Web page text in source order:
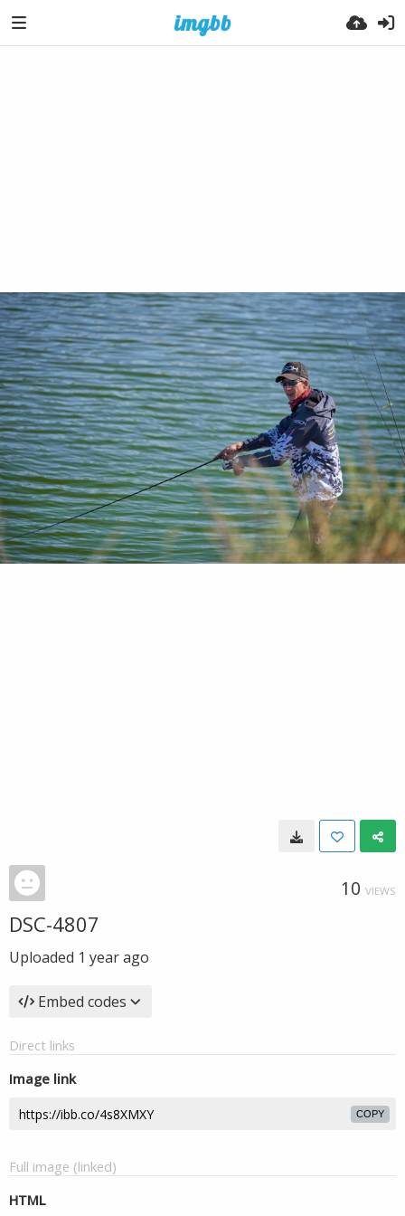
10 VIEWS
DSC-4807
Uploaded 1 year ago
Embed codes
Direct links
Image link
COPY
Full image (linked)
HTML